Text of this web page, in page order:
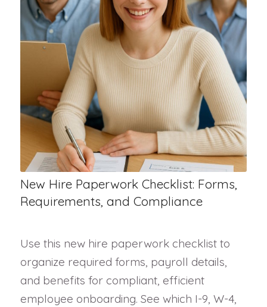
New Hire Paperwork Checklist: Forms,
Requirements, and Compliance
Use this new hire paperwork checklist to
organize required forms, payroll details,
and benefits for compliant, efficient
employee onboarding. See which I-9, W-4,